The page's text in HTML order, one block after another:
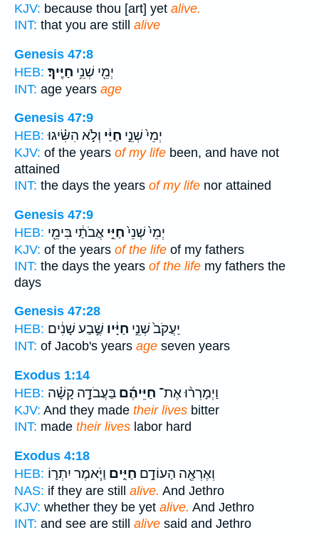
KJV: because thou [art] yet alive.
INT: that you are still alive
Genesis 47:8
HEB:
יְמֵ֖י שְׁנֵ֥י חַיֶּֽיךָ׃
INT: age years age
Genesis 47:9
HEB:
יְמֵי֙ שְׁנֵ֣י חַיַּ֔י וְלֹ֣א הִשִּׂ֗יגוּ
KJV: of the years of my life been, and have not
attained
INT: the days the years of my life nor attained
Genesis 47:9
HEB:
יְמֵי֙ שְׁנֵי֙חַיֵּ֣י אֲבֹתַ֔י בִּימֵ֖י
KJV: of the years of the life of my fathers
INT: the days the years of the life my fathers the
days
Genesis 47:28
HEB:
יַעֲקֹב֙ שְׁנֵ֣י חַיָּ֔יו שֶׁ֣בַע שָׁנִ֔ים
INT: of Jacob's years age seven years
Exodus 1:14
HEB:
וַיְמָרְר֨וּ אֶת־ חַיֵּיהֶ֜ם בַּעֲבֹדָ֣ה קָשָׁ֗ה
KJV: And they made their lives bitter
INT: made their lives labor hard
Exodus 4:18
HEB:
וְאֶרְאֶ֖ה הַעוֹדָ֣ם חַיִּ֑ים וַיֹּ֧אמֶר יִתְר֛וֹ
NAS: if they are still alive. And Jethro
KJV: whether they be yet alive. And Jethro
INT: and see are still alive said and Jethro